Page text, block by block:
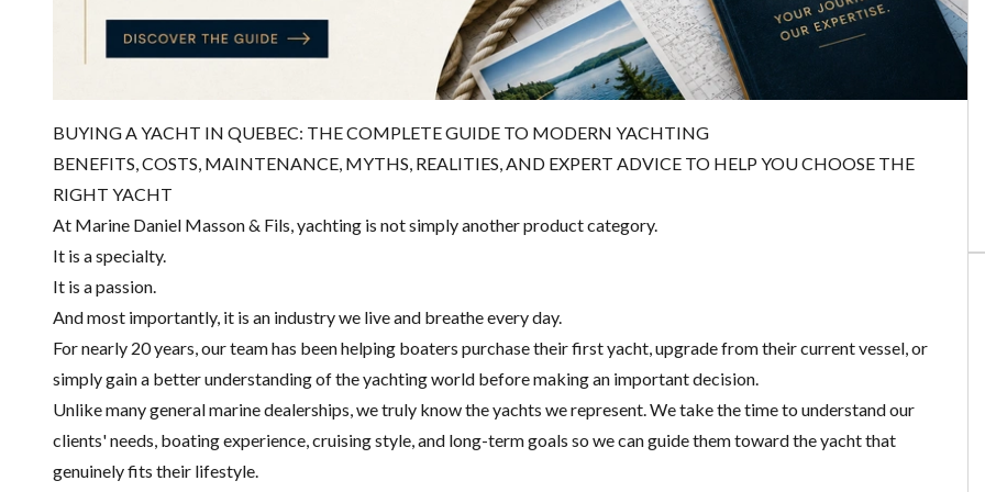
BUYING A YACHT IN QUEBEC: THE COMPLETE GUIDE TO MODERN YACHTING
BENEFITS, COSTS, MAINTENANCE, MYTHS, REALITIES, AND EXPERT ADVICE TO HELP YOU CHOOSE THE
RIGHT YACHT
At Marine Daniel Masson & Fils, yachting is not simply another product category.
It is a specialty.
It is a passion.
And most importantly, it is an industry we live and breathe every day.
For nearly 20 years, our team has been helping boaters purchase their first yacht, upgrade from their current vessel, or
simply gain a better understanding of the yachting world before making an important decision.
Unlike many general marine dealerships, we truly know the yachts we represent. We take the time to understand our
clients' needs, boating experience, cruising style, and long-term goals so we can guide them toward the yacht that
genuinely fits their lifestyle.